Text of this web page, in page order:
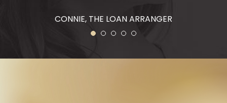
CONNIE, THE LOAN ARRANGER
1 2 3 4 5